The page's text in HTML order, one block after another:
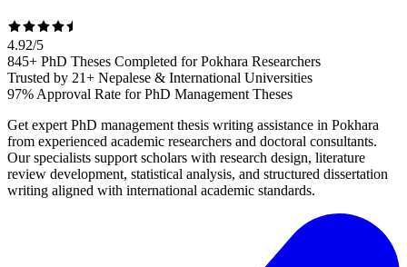
4.92/5
845+ PhD Theses Completed for Pokhara Researchers
Trusted by 21+ Nepalese & International Universities
97% Approval Rate for PhD Management Theses
Get expert PhD management thesis writing assistance in Pokhara
from experienced academic researchers and doctoral consultants.
Our specialists support scholars with research design, literature
review development, statistical analysis, and structured dissertation
writing aligned with international academic standards.